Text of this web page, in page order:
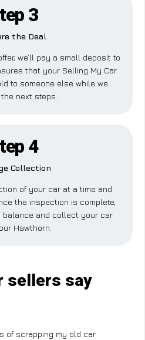
3
the Deal
we’ll pay a small deposit to
that your Selling My Car
to someone else while we
next steps.
4
Collection
of your car at a time and
the inspection is complete,
balance and collect your car
Hawthorn.
sellers say
of scrapping my old car